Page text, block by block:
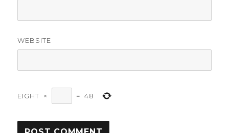
WEBSITE
EIGHT × = 48